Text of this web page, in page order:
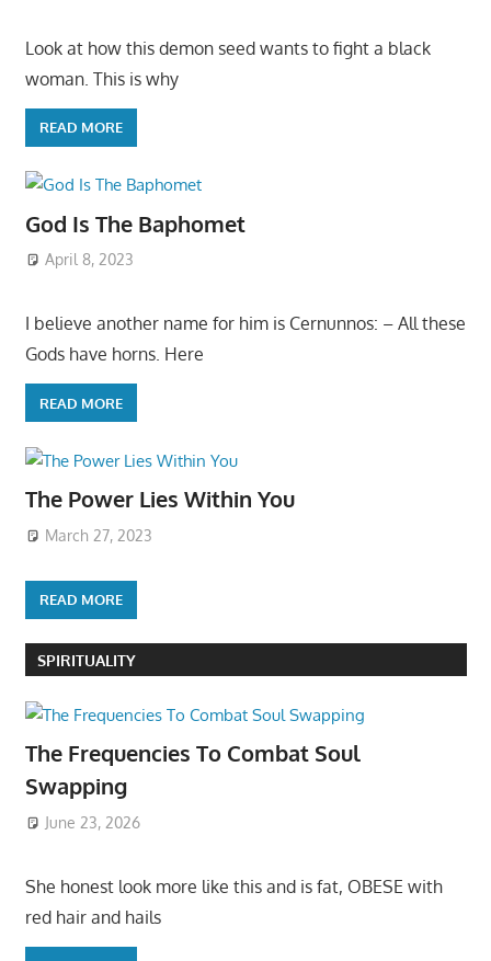
Look at how this demon seed wants to fight a black
woman. This is why
READ MORE
God Is The Baphomet
April 8, 2023
I believe another name for him is Cernunnos: – All these
Gods have horns. Here
READ MORE
The Power Lies Within You
March 27, 2023
READ MORE
SPIRITUALITY
The Frequencies To Combat Soul
Swapping
June 23, 2026
She honest look more like this and is fat, OBESE with
red hair and hails